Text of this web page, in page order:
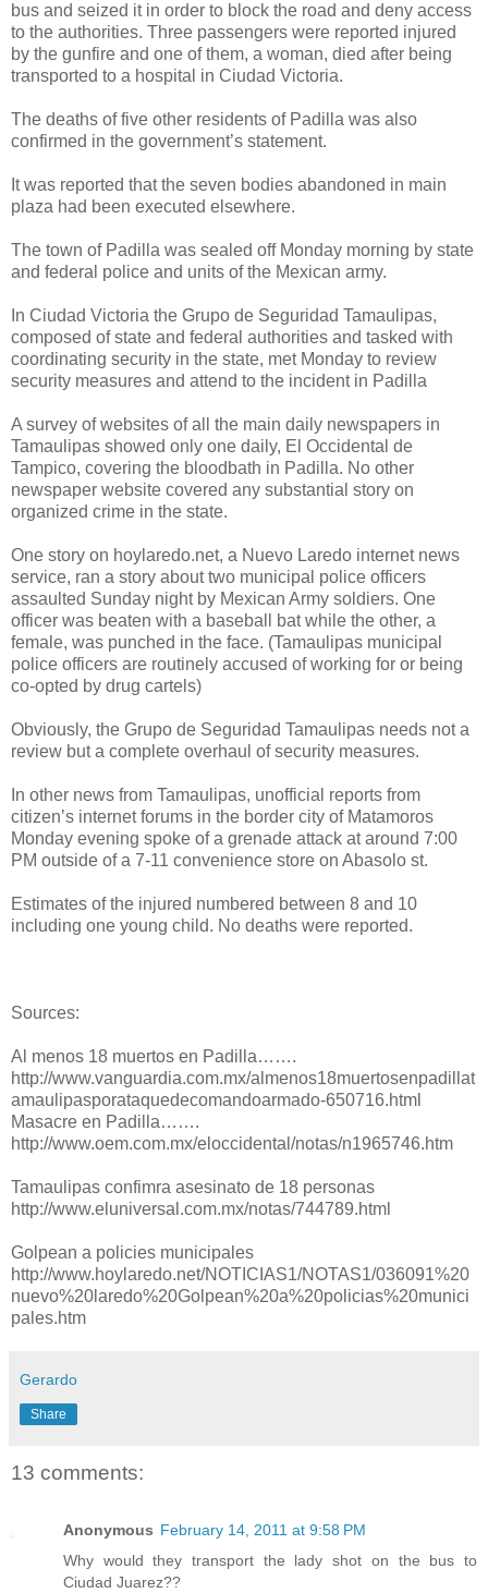
bus and seized it in order to block the road and deny access
to the authorities. Three passengers were reported injured
by the gunfire and one of them, a woman, died after being
transported to a hospital in Ciudad Victoria.
The deaths of five other residents of Padilla was also
confirmed in the government’s statement.
It was reported that the seven bodies abandoned in main
plaza had been executed elsewhere.
The town of Padilla was sealed off Monday morning by state
and federal police and units of the Mexican army.
In Ciudad Victoria the Grupo de Seguridad Tamaulipas,
composed of state and federal authorities and tasked with
coordinating security in the state, met Monday to review
security measures and attend to the incident in Padilla
A survey of websites of all the main daily newspapers in
Tamaulipas showed only one daily, El Occidental de
Tampico, covering the bloodbath in Padilla. No other
newspaper website covered any substantial story on
organized crime in the state.
One story on hoylaredo.net, a Nuevo Laredo internet news
service, ran a story about two municipal police officers
assaulted Sunday night by Mexican Army soldiers. One
officer was beaten with a baseball bat while the other, a
female, was punched in the face. (Tamaulipas municipal
police officers are routinely accused of working for or being
co-opted by drug cartels)
Obviously, the Grupo de Seguridad Tamaulipas needs not a
review but a complete overhaul of security measures.
In other news from Tamaulipas, unofficial reports from
citizen’s internet forums in the border city of Matamoros
Monday evening spoke of a grenade attack at around 7:00
PM outside of a 7-11 convenience store on Abasolo st.
Estimates of the injured numbered between 8 and 10
including one young child. No deaths were reported.
Sources:
Al menos 18 muertos en Padilla…….
http://www.vanguardia.com.mx/almenos18muertosenpadillat
amaulipasporataquedecomandoarmado-650716.html
Masacre en Padilla…….
http://www.oem.com.mx/eloccidental/notas/n1965746.htm
Tamaulipas confimra asesinato de 18 personas
http://www.eluniversal.com.mx/notas/744789.html
Golpean a policies municipales
http://www.hoylaredo.net/NOTICIAS1/NOTAS1/036091%20
nuevo%20laredo%20Golpean%20a%20policias%20munici
pales.htm
Gerardo
Share
13 comments:
Anonymous February 14, 2011 at 9:58 PM
Why would they transport the lady shot on the bus to
Ciudad Juarez??